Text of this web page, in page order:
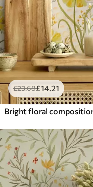
£23.68£14.21
Bright floral